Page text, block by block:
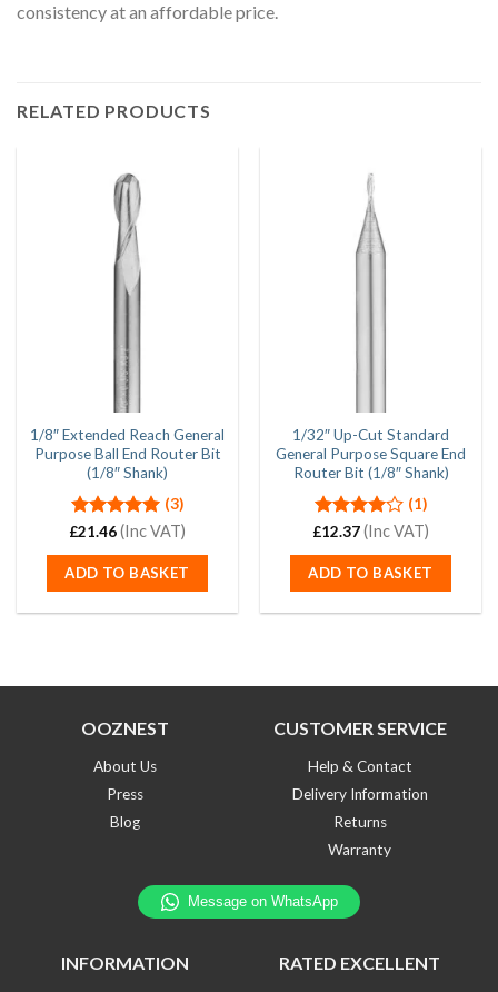
consistency at an affordable price.
RELATED PRODUCTS
1/8″ Extended Reach General
Purpose Ball End Router Bit
(1/8″ Shank)
Rated5.00
(3)
£21.46(Inc VAT)
ADD TO BASKET
1/32″ Up-Cut Standard
General Purpose Square End
Router Bit (1/8″ Shank)
Rated
of 5
(1)
£12.37(Inc VAT)
ADD TO BASKET
OOZNEST
About Us
Press
Blog
CUSTOMER SERVICE
Help & Contact
Delivery Information
Returns
Warranty
INFORMATION RATED EXCELLENT